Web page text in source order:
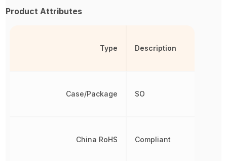
Product Attributes
Type
Case/Package
China RoHS
Description
SO
Compliant